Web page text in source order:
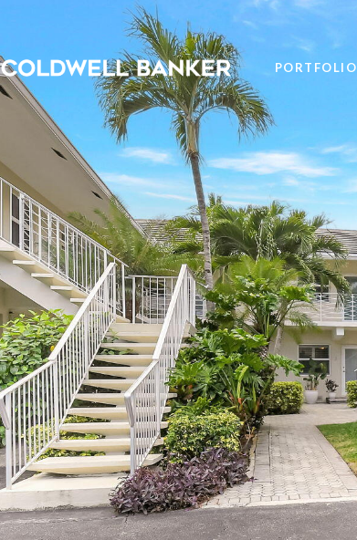
PORTFOLIO